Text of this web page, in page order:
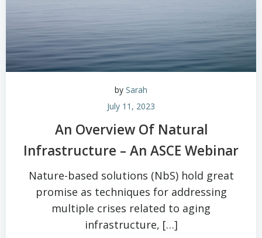
by Sarah
July 11, 2023
An Overview Of Natural
Infrastructure – An ASCE Webinar
Nature-based solutions (NbS) hold great
promise as techniques for addressing
multiple crises related to aging
infrastructure, […]